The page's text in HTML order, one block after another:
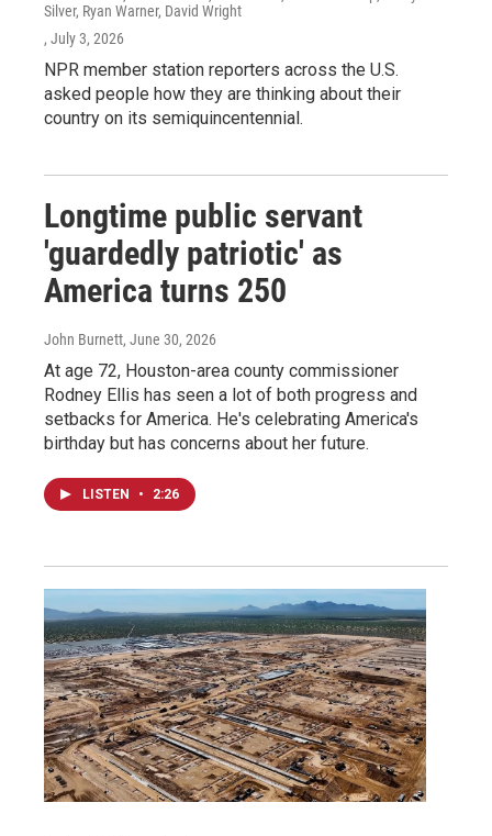
Silver, Ryan Warner, David Wright
, July 3, 2026
NPR member station reporters across the U.S.
asked people how they are thinking about their
country on its semiquincentennial.
Longtime public servant
'guardedly patriotic' as
America turns 250
John Burnett, June 30, 2026
At age 72, Houston-area county commissioner
Rodney Ellis has seen a lot of both progress and
setbacks for America. He's celebrating America's
birthday but has concerns about her future.
LISTEN • 2:26